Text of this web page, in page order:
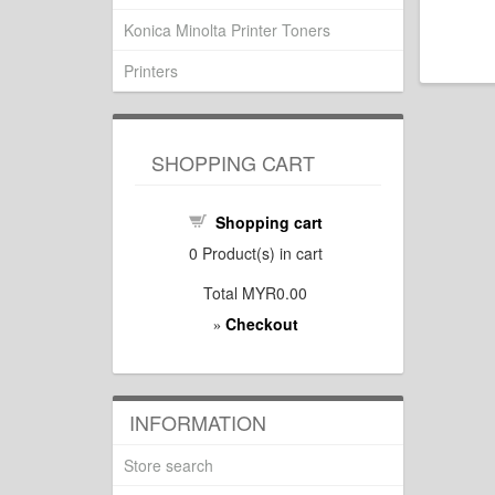
Konica Minolta Printer Toners
Printers
SHOPPING CART
Shopping cart
0 Product(s) in cart
Total MYR0.00
» Checkout
INFORMATION
Store search